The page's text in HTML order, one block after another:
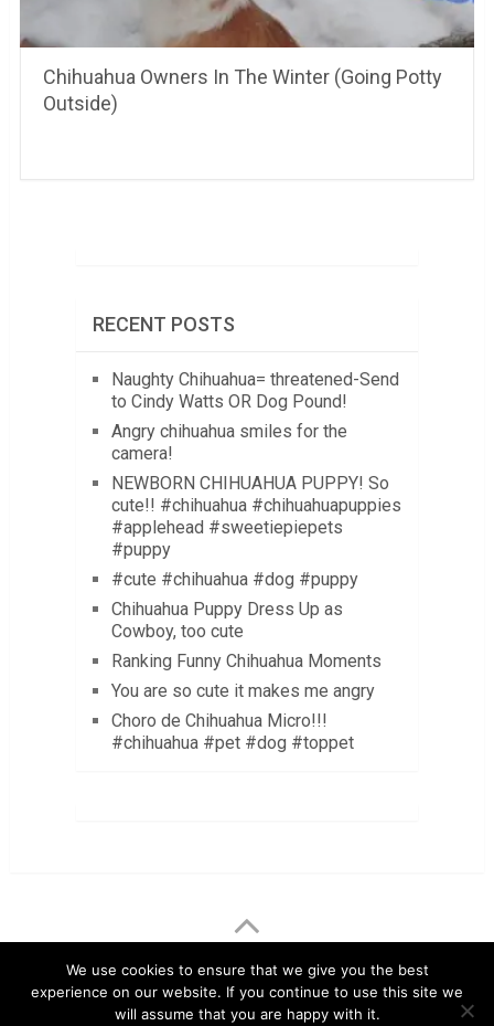
Chihuahua Owners In The Winter (Going Potty
Outside)
RECENT POSTS
Naughty Chihuahua= threatened-Send
to Cindy Watts OR Dog Pound!
Angry chihuahua smiles for the
camera!
NEWBORN CHIHUAHUA PUPPY! So
cute!! #chihuahua #chihuahuapuppies
#applehead #sweetiepiepets
#puppy
#cute #chihuahua #dog #puppy
Chihuahua Puppy Dress Up as
Cowboy, too cute
Ranking Funny Chihuahua Moments
You are so cute it makes me angry
Choro de Chihuahua Micro!!!
#chihuahua #pet #dog #toppet
LuvMyChihuahua.com Copyright © 2026.
Chihuahua Care Tips
Chihuahua Pictures & Videos
Contact Disclaimer Privacy Policy
We use cookies to ensure that we give you the best
experience on our website. If you continue to use this site we
will assume that you are happy with it.